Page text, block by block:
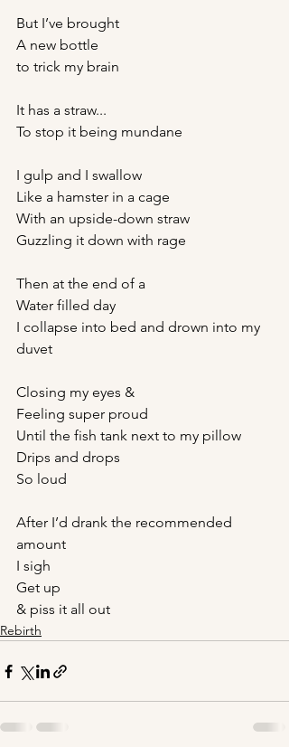
But I’ve brought
A new bottle
to trick my brain
It has a straw...
To stop it being mundane
I gulp and I swallow
Like a hamster in a cage
With an upside-down straw
Guzzling it down with rage
Then at the end of a
Water filled day
I collapse into bed and drown into my
duvet
Closing my eyes &
Feeling super proud
Until the fish tank next to my pillow
Drips and drops
So loud
After I’d drank the recommended
amount
I sigh
Get up
& piss it all out
Rebirth